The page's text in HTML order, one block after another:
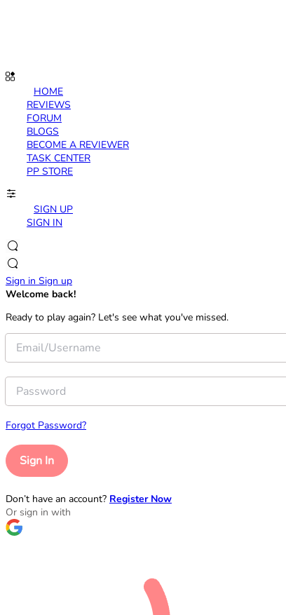
HOME
REVIEWS
FORUM
BLOGS
BECOME A REVIEWER
TASK CENTER
PP STORE
SIGN UP
SIGN IN
Sign in Sign up
Welcome back!
Ready to play again? Let's see what you've missed.
Forgot Password?
Sign In
Don’t have an account? Register Now
Or sign in with